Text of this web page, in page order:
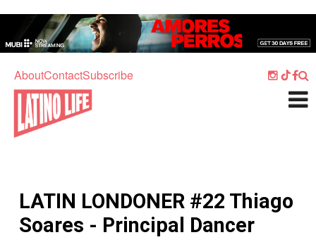
AboutContactSubscribe
Home
Culture
What's On
Sport
Travel
LATIN LONDONER #22 Thiago
Soares - Principal Dancer